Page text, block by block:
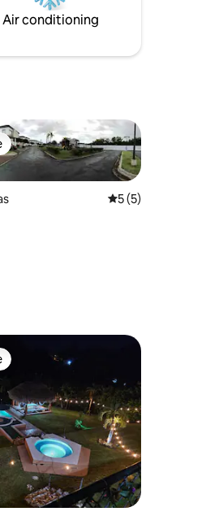
Air conditioning
reviews
5 out of 5
5 (5)